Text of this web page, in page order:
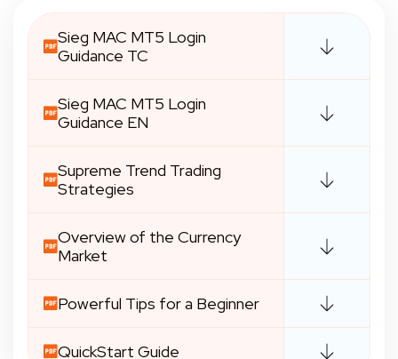
Sieg MAC MT5 Login
Guidance TC
Sieg MAC MT5 Login
Guidance EN
Supreme Trend Trading
Strategies
Overview of the Currency
Market
Powerful Tips for a Beginner
QuickStart Guide